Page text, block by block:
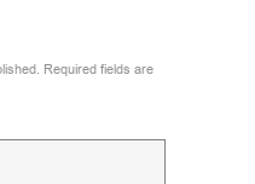
Required fields are